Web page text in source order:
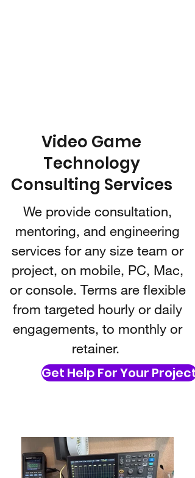
Video Game
Technology
Consulting Services
We provide consultation,
mentoring, and engineering
services for any size team or
project, on mobile, PC, Mac,
or console. Terms are flexible
from targeted hourly or daily
engagements, to monthly or
retainer.
Get Help For Your Project